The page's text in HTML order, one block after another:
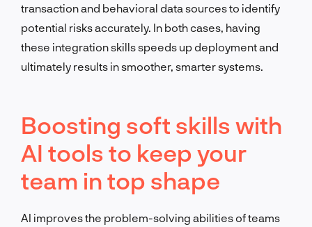
transaction and behavioral data sources to identify
potential risks accurately. In both cases, having
these integration skills speeds up deployment and
ultimately results in smoother, smarter systems.
Boosting soft skills with
AI tools to keep your
team in top shape
AI improves the problem-solving abilities of teams